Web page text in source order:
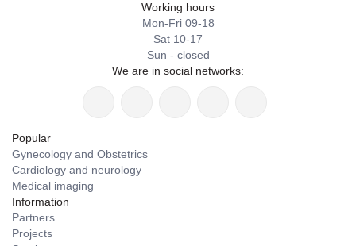
Working hours
Mon-Fri 09-18
Sat 10-17
Sun - closed
We are in social networks:
Popular
Gynecology and Obstetrics
Cardiology and neurology
Medical imaging
Information
Partners
Projects